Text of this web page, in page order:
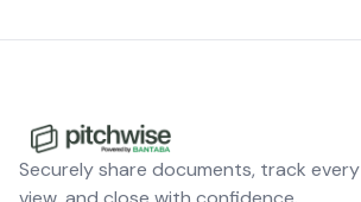
Securely share documents, track every